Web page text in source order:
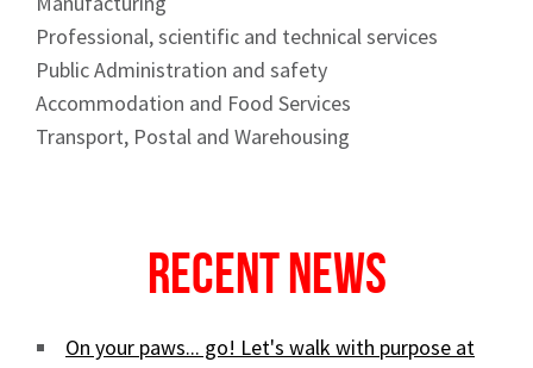
Professional, scientific and technical services
Public Administration and safety
Accommodation and Food Services
Transport, Postal and Warehousing
Recent News
On your paws... go! Let's walk with purpose at